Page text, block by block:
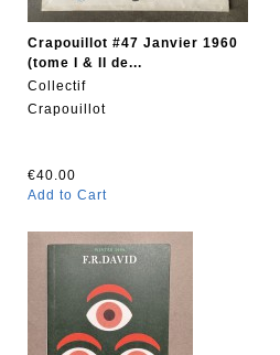
Crapouillot #47 Janvier 1960
(tome I & II de...
Collectif
Crapouillot
€40.00
Add to Cart